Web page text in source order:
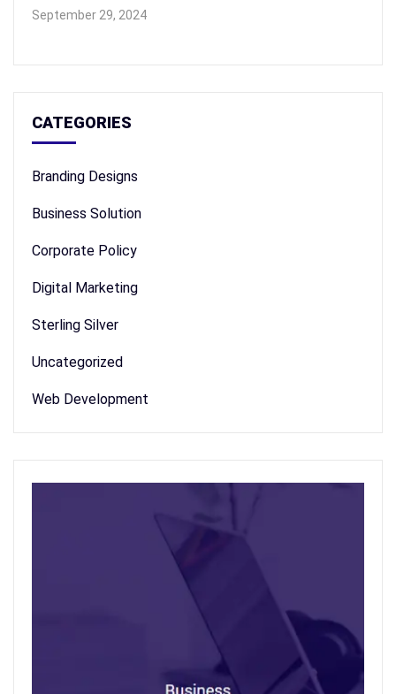
September 29, 2024
CATEGORIES
Branding Designs
Business Solution
Corporate Policy
Digital Marketing
Sterling Silver
Uncategorized
Web Development